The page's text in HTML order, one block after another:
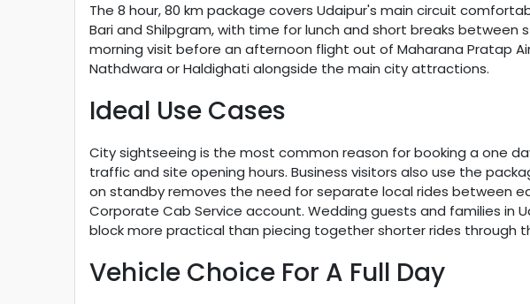
The 8 hour, 80 km package covers Udaipur's main circuit
Bari and Shilpgram, with time for lunch and short breaks
morning visit before an afternoon flight out of Maharana Pratap
Nathdwara or Haldighati alongside the main city attractions.
Ideal Use Cases
City sightseeing is the most common reason for booking a one
traffic and site opening hours. Business visitors also use the
on standby removes the need for separate local rides between
Corporate Cab Service account. Wedding guests and families in
block more practical than piecing together shorter rides through
Vehicle Choice For A Full Day